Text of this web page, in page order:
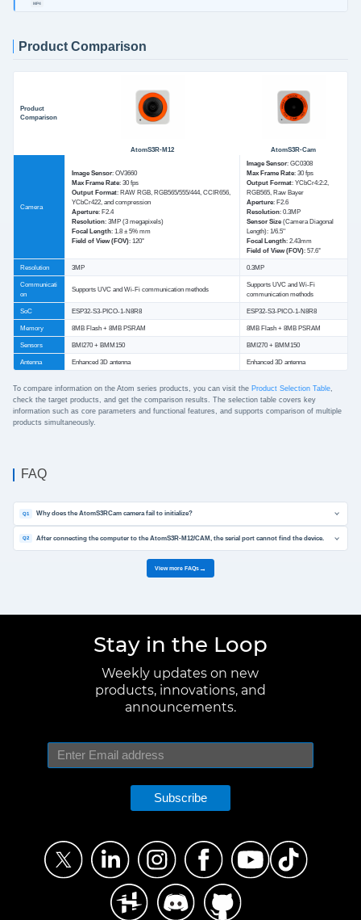
MP4
Product Comparison
Product
Comparison
AtomS3R-M12 AtomS3R-Cam
Camera
Image Sensor: OV3660
Max Frame Rate: 30 fps
Output Format: RAW RGB, RGB565/555/444, CCIR656,
YCbCr422, and compression
Aperture: F2.4
Resolution: 3MP (3 megapixels)
Focal Length: 1.8 ± 5% mm
Field of View (FOV): 120°
Image Sensor: GC0308
Max Frame Rate: 30 fps
Output Format: YCbCr4:2:2,
RGB565, Raw Bayer
Aperture: F2.6
Resolution: 0.3MP
Sensor Size(Camera Diagonal
Length): 1/6.5''
Focal Length: 2.43mm
Field of View (FOV): 57.6°
Resolution 3MP 0.3MP
Communicati
on
Supports UVC and Wi-Fi communication methods
Supports UVC and Wi-Fi
communication methods
SoC ESP32-S3-PICO-1-N8R8 ESP32-S3-PICO-1-N8R8
Memory 8MB Flash + 8MB PSRAM 8MB Flash + 8MB PSRAM
Sensors BMI270 + BMM150 BMI270 + BMM150
Antenna Enhanced 3D antenna Enhanced 3D antenna
To compare information on the Atom series products, you can visit the Product Selection Table,
check the target products, and get the comparison results. The selection table covers key
information such as core parameters and functional features, and supports comparison of multiple
products simultaneously.
FAQ
Q1 Why does the AtomS3RCam camera fail to initialize?
Q2 After connecting the computer to the AtomS3R-M12/CAM, the serial port cannot find the device.
View more FAQs→
Stay in the Loop
Weekly updates on new
products, innovations, and
announcements.
Subscribe